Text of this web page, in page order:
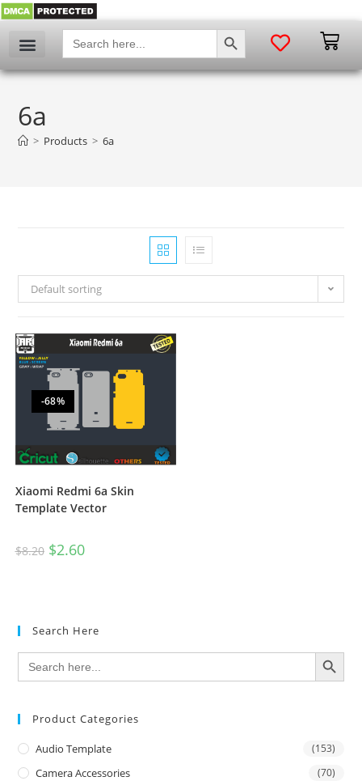
Search
for:
SEARCH BUTTON
6a
> Products > 6a
Default sorting
-68%
Xiaomi Redmi 6a Skin
Template Vector
$8.20 $2.60
Search Here
Search
for:
SEARCH BUTTON
Product Categories
Audio Template (153)
Camera Accessories (70)